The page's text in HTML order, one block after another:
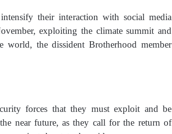
their interaction with social media
exploiting the climate summit and
world, the dissident Brotherhood member
forces that they must exploit and be
near future, as they call for the return of